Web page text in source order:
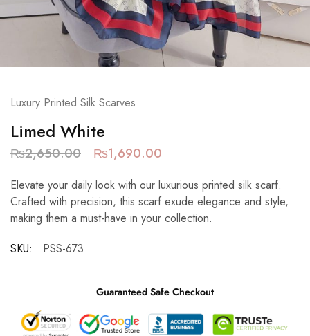
Luxury Printed Silk Scarves
Limed White
₨2,650.00 ₨1,690.00
Elevate your daily look with our luxurious printed silk scarf.
Crafted with precision, this scarf exude elegance and style,
making them a must-have in your collection.
SKU:
PSS-673
Guaranteed Safe Checkout